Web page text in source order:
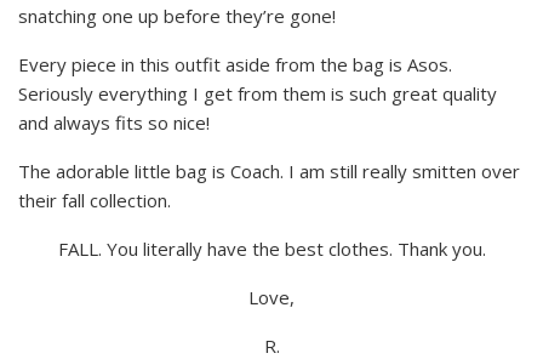
snatching one up before they’re gone!
Every piece in this outfit aside from the bag is Asos.
Seriously everything I get from them is such great quality
and always fits so nice!
The adorable little bag is Coach. I am still really smitten over
their fall collection.
FALL. You literally have the best clothes. Thank you.
Love,
R.